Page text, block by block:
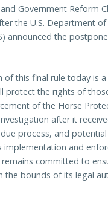
Government Reform
the U.S. Department of
announced the
of this final rule today is
protect the rights of
of the Horse
after it
process, and
implementation and
committed to
the bounds of its legal